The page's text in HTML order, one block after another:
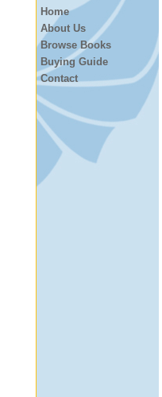
Home
About Us
Browse Books
Buying Guide
Contact